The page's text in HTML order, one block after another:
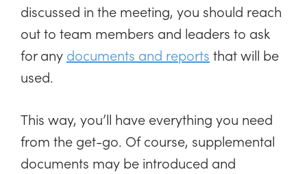
discussed in the meeting, you should reach
out to team members and leaders to ask
for any documents and reports that will be
used.
This way, you’ll have everything you need
from the get-go. Of course, supplemental
documents may be introduced and